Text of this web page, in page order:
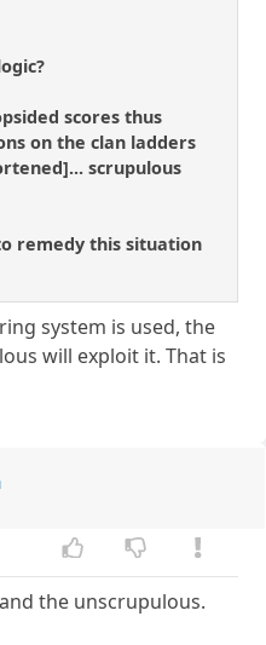
scores thus
on the clan ladders
scrupulous
remedy this situation
system is used, the
will exploit it. That is
the unscrupulous.